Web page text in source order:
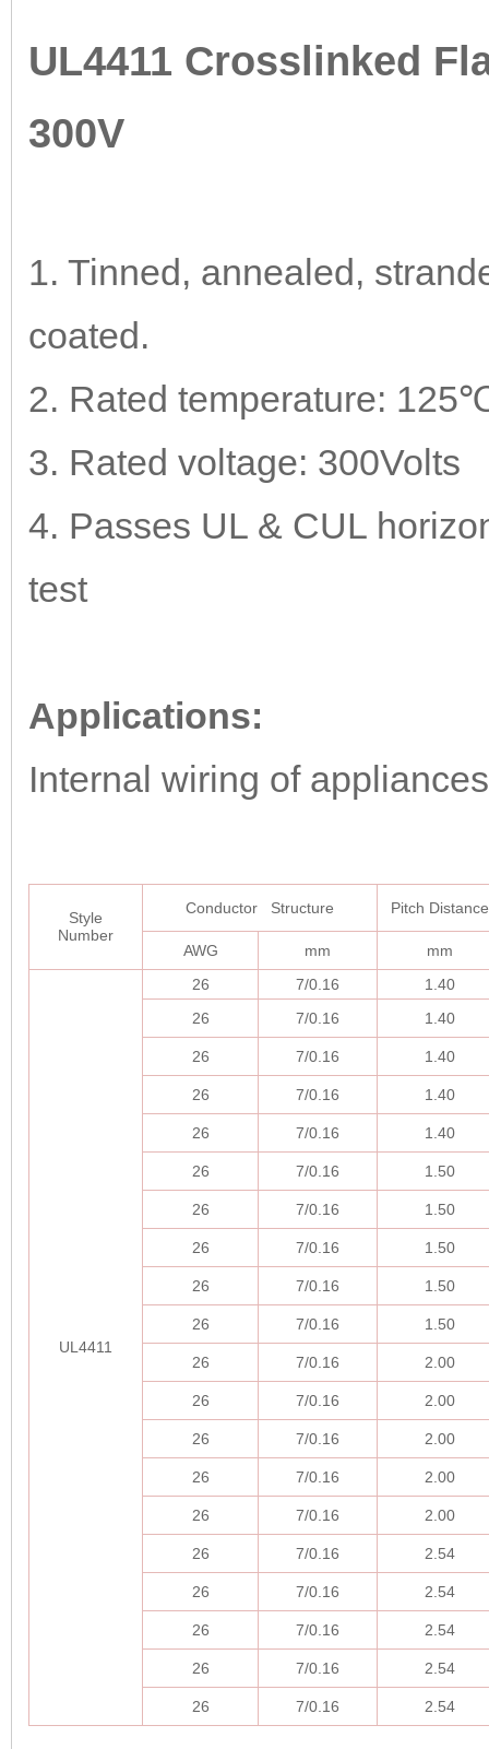
UL4411 Crosslinked
300V
1. Tinned, annealed,
coated.
2. Rated temperature:
3. Rated voltage: 300Volts
4. Passes UL & CUL
test
Applications:
Internal wiring of
Style
Number
Conductor Structure Pitch Distance
AWG mm mm
UL4411
26 7/0.16
1.40
26
7/0.16 1.40
26 7/0.16 1.40
26 7/0.16 1.40
26 7/0.16 1.40
26 7/0.16 1.50
26 7/0.16 1.50
26 7/0.16 1.50
26 7/0.16 1.50
26 7/0.16 1.50
26 7/0.16 2.00
26 7/0.16 2.00
26 7/0.16 2.00
26 7/0.16 2.00
26 7/0.16 2.00
26 7/0.16 2.54
26 7/0.16 2.54
26 7/0.16 2.54
26 7/0.16 2.54
26 7/0.16 2.54